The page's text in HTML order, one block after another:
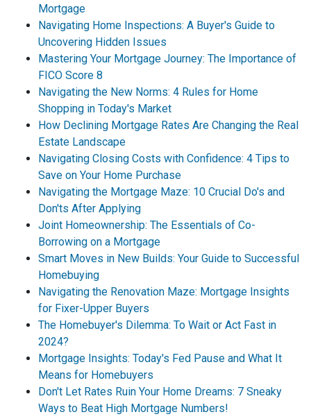
Mortgage
Navigating Home Inspections: A Buyer's Guide to
Uncovering Hidden Issues
Mastering Your Mortgage Journey: The Importance of
FICO Score 8
Navigating the New Norms: 4 Rules for Home
Shopping in Today's Market
How Declining Mortgage Rates Are Changing the Real
Estate Landscape
Navigating Closing Costs with Confidence: 4 Tips to
Save on Your Home Purchase
Navigating the Mortgage Maze: 10 Crucial Do's and
Don'ts After Applying
Joint Homeownership: The Essentials of Co-
Borrowing on a Mortgage
Smart Moves in New Builds: Your Guide to Successful
Homebuying
Navigating the Renovation Maze: Mortgage Insights
for Fixer-Upper Buyers
The Homebuyer's Dilemma: To Wait or Act Fast in
2024?
Mortgage Insights: Today's Fed Pause and What It
Means for Homebuyers
Don't Let Rates Ruin Your Home Dreams: 7 Sneaky
Ways to Beat High Mortgage Numbers!